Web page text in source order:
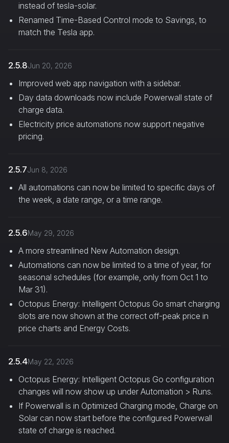
instead of tesla-solar.
Renamed Time-Based Control mode to Savings, to
match the Tesla app.
2.5.8Jun 20, 2026
Improved web app navigation with a sidebar.
Day data downloads now include Powerwall state of
charge data.
Electricity price automations now support negative
pricing.
2.5.7Jun 8, 2026
All automations can now be limited to specific days of
the week, a date range, or a time range.
2.5.6May 29, 2026
A more streamlined New Automation design.
Automations can now be limited to a time of year, for
seasonal schedules (for example, only from Oct 1 to
Mar 31).
Octopus Energy: Intelligent Octopus Go smart charging
slots are now shown at the correct off-peak price in
price charts and Energy Costs.
2.5.4May 22, 2026
Octopus Energy: Intelligent Octopus Go configuration
changes will now show up under Automation > Runs.
If Powerwall is in Optimized Charging mode, Charge on
Solar can now start before the configured Powerwall
state of charge is reached.